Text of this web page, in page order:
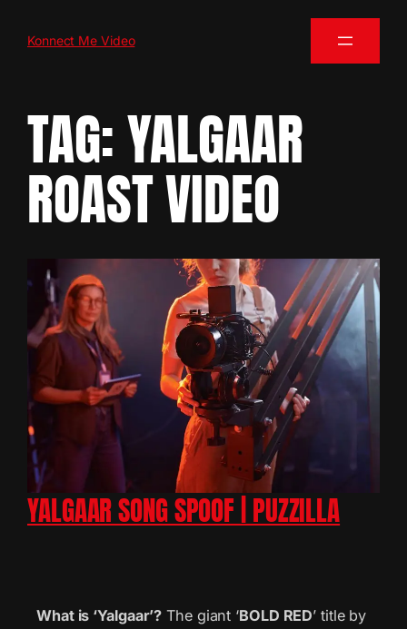
Konnect Me Video
TAG:YALGAAR
ROAST VIDEO
YALGAAR SONG SPOOF | PUZZILLA
What is ‘Yalgaar’? The giant ‘BOLD RED’ title by